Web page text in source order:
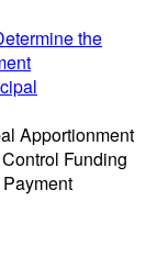
the
Apportionment
Funding